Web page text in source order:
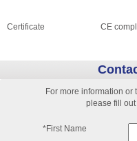
Certificate CE
For more information or
please fill
*First Name